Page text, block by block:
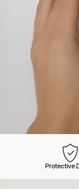
Protective